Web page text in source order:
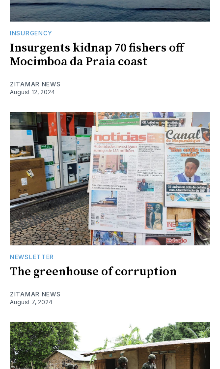
INSURGENCY
Insurgents kidnap 70 fishers off
Mocimboa da Praia coast
ZITAMAR NEWS
August 12, 2024
NEWSLETTER
The greenhouse of corruption
ZITAMAR NEWS
August 7, 2024